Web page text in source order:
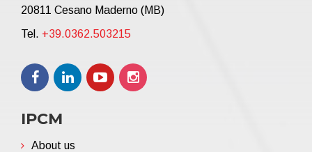
20811 Cesano Maderno (MB)
Tel. +39.0362.503215
IPCM
About us